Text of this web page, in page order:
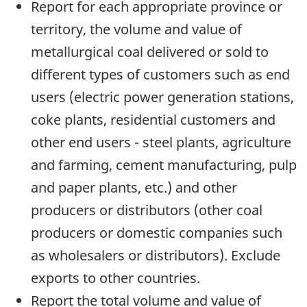
Report for each appropriate province or
territory, the volume and value of
metallurgical coal delivered or sold to
different types of customers such as end
users (electric power generation stations,
coke plants, residential customers and
other end users - steel plants, agriculture
and farming, cement manufacturing, pulp
and paper plants, etc.) and other
producers or distributors (other coal
producers or domestic companies such
as wholesalers or distributors). Exclude
exports to other countries.
Report the total volume and value of